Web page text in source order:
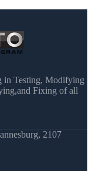
in Testing, Modifying
Fixing of all
2107